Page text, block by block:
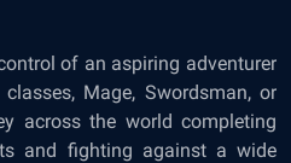
of an aspiring adventurer
Mage, Swordsman, or
across the world completing
and fighting against a wide